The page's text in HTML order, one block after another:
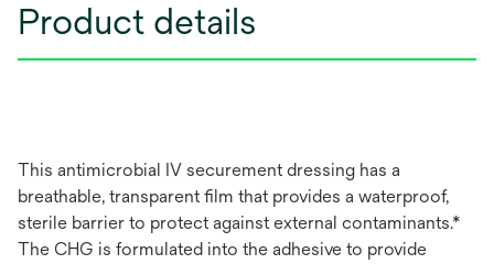
Product details
This antimicrobial IV securement dressing has a
breathable, transparent ﬁlm that provides a waterproof,
sterile barrier to protect against external contaminants.*
The CHG is formulated into the adhesive to provide